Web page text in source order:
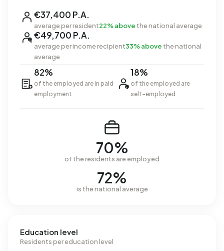
€37,400 P.A.
average per resident22% above the national average
€49,700 P.A.
average per income recipient33% above the national
average
82%
of the employed are in paid
employment
18%
of the employed are
self-employed
70%
of the residents are employed
72%
is the national average
Education level
Residents per education level